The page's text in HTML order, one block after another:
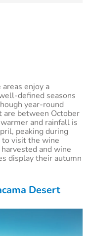
enjoy a
defined seasons
year-round
between October
and rainfall is
peaking during
to visit the wine
and wine
display their autumn
Desert